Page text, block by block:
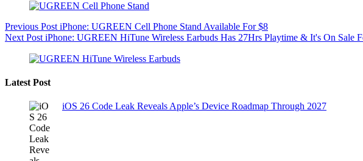
Previous Post iPhone: UGREEN Cell Phone Stand Available For $8
Next Post iPhone: UGREEN HiTune Wireless Earbuds Has 27Hrs Playtime & It's On Sale
Latest Post
iOS 26 Code Leak Reveals Apple’s Device Roadmap Through 2027